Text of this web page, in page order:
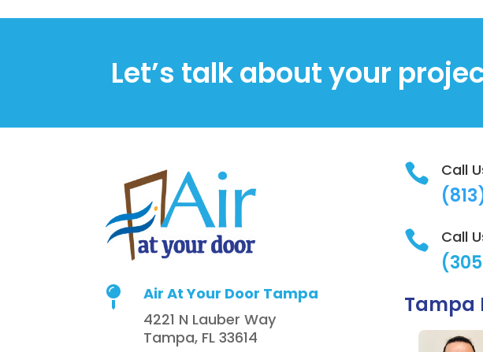
Let’s talk about your

Air At Your Door Tampa
4221 N Lauber Way
Tampa, FL 33614
 Call
 Call
Tampa